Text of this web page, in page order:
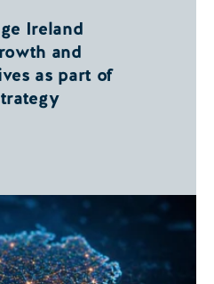
Ireland
and
as part of